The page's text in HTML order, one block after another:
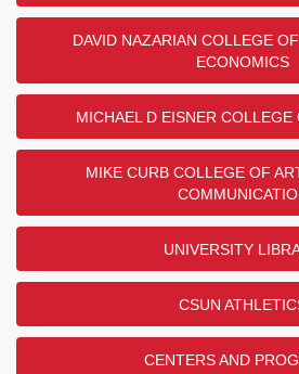
DAVID NAZARIAN COLLEGE
ECONOMICS
MICHAEL D EISNER COLLEGE
MIKE CURB COLLEGE OF
UNIVERSITY
CSUN
CENTERS AND